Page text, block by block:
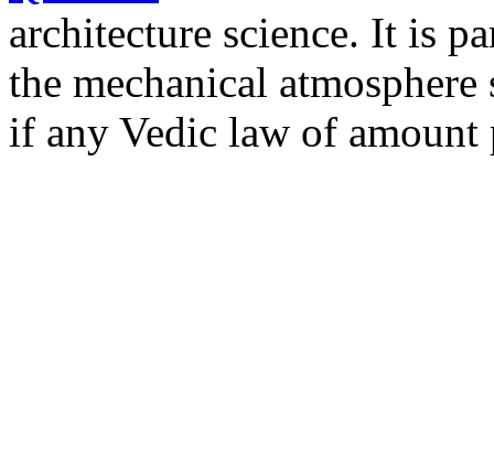
architecture science. It is
the mechanical
if any Vedic law of